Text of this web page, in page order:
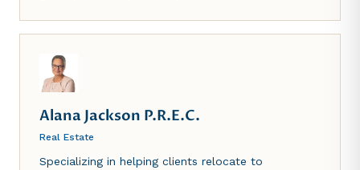
Alana Jackson P.R.E.C.
Real Estate
Specializing in helping clients relocate to